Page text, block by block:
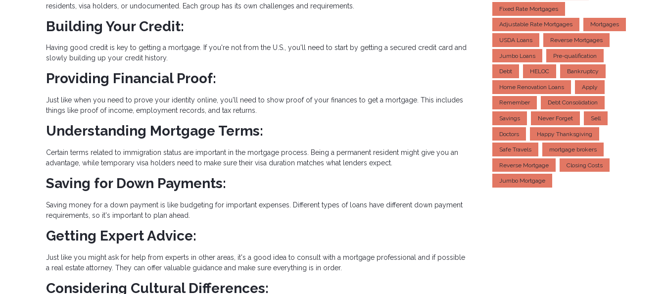
residents, visa holders, or undocumented. Each group has its own challenges and requirements.
Building Your Credit:
Having good credit is key to getting a mortgage. If you're not from the U.S., you'll need to start by getting a secured credit card and
slowly building up your credit history.
Providing Financial Proof:
Just like when you need to prove your identity online, you'll need to show proof of your finances to get a mortgage. This includes
things like proof of income, employment records, and tax returns.
Understanding Mortgage Terms:
Certain terms related to immigration status are important in the mortgage process. Being a permanent resident might give you an
advantage, while temporary visa holders need to make sure their visa duration matches what lenders expect.
Saving for Down Payments:
Saving money for a down payment is like budgeting for important expenses. Different types of loans have different down payment
requirements, so it's important to plan ahead.
Getting Expert Advice:
Just like you might ask for help from experts in other areas, it's a good idea to consult with a mortgage professional and if possible
a real estate attorney. They can offer valuable guidance and make sure everything is in order.
Considering Cultural Differences:
Fixed Rate Mortgages
Adjustable Rate Mortgages Mortgages
USDA Loans Reverse Mortgages
Jumbo Loans Pre-qualification
Debt HELOC Bankruptcy
Home Renovation Loans Apply
Remember Debt Consolidation
Savings Never Forget Sell
Doctors Happy Thanksgiving
Safe Travels mortgage brokers
Reverse Mortgage Closing Costs
Jumbo Mortgage